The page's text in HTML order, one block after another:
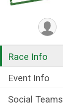
Race Info
Event Info
Social Teams